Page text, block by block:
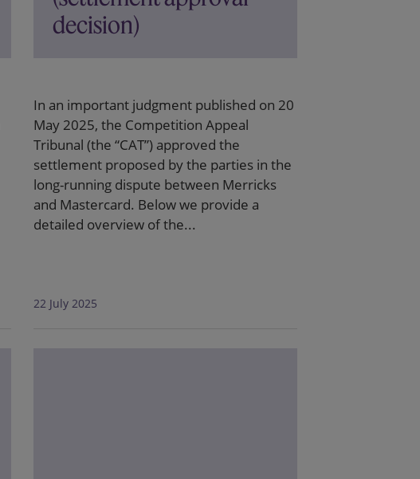
decision)
In an important judgment published on 20
May 2025, the Competition Appeal
Tribunal (the “CAT”) approved the
settlement proposed by the parties in the
long-running dispute between Merricks
and Mastercard. Below we provide a
detailed overview of the...
22 July 2025